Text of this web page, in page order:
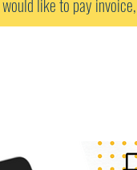
like to pay